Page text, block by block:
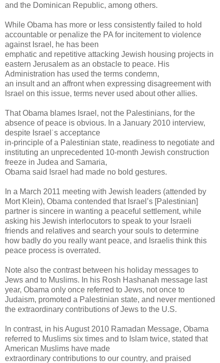
and the Dominican Republic, among others.
While Obama has more or less consistently failed to hold
accountable or penalize the PA for incitement to violence
against Israel, he has been
emphatic and repetitive attacking Jewish housing projects in
eastern Jerusalem as an obstacle to peace. His
Administration has used the terms condemn,
an insult and an affront when expressing disagreement with
Israel on this issue, terms never used about other allies.
That Obama blames Israel, not the Palestinians, for the
absence of peace is obvious. In a January 2010 interview,
despite Israel˙s acceptance
in-principle of a Palestinian state, readiness to negotiate and
instituting an unprecedented 10-month Jewish construction
freeze in Judea and Samaria,
Obama said Israel had made no bold gestures.
In a March 2011 meeting with Jewish leaders (attended by
Mort Klein), Obama contended that Israel’s [Palestinian]
partner is sincere in wanting a peaceful settlement, while
asking his Jewish interlocutors to speak to your Israeli
friends and relatives and search your souls to determine
how badly do you really want peace, and Israelis think this
peace process is overrated.
Note also the contrast between his holiday messages to
Jews and to Muslims. In his Rosh Hashanah message last
year, Obama only once referred to Jews, not once to
Judaism, promoted a Palestinian state, and never mentioned
the extraordinary contributions of Jews to the U.S.
In contrast, in his August 2010 Ramadan Message, Obama
referred to Muslims six times and to Islam twice, stated that
American Muslims have made
extraordinary contributions to our country, and praised